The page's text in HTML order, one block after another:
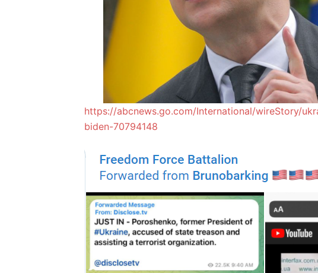
https://abcnews.go.com/International/wireStory/
biden-70794148